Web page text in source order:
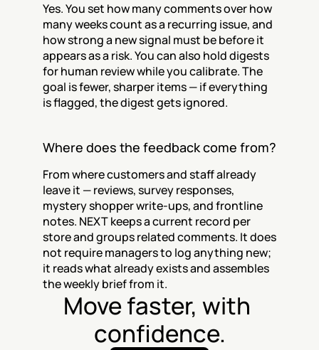
Yes. You set how many comments over how
many weeks count as a recurring issue, and
how strong a new signal must be before it
appears as a risk. You can also hold digests
for human review while you calibrate. The
goal is fewer, sharper items — if everything
is flagged, the digest gets ignored.
Where does the feedback come from?
From where customers and staff already
leave it — reviews, survey responses,
mystery shopper write-ups, and frontline
notes. NEXT keeps a current record per
store and groups related comments. It does
not require managers to log anything new;
it reads what already exists and assembles
the weekly brief from it.
Move faster, with
confidence.